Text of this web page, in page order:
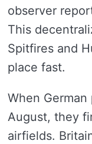
observer
This
Spitfires and
place fast.
When
August, they
airfields.